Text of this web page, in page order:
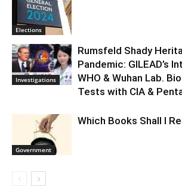
Elections
Investigations
Rumsfeld Shady
Pandemic: GILEAD’s
WHO & Wuhan Lab.
Tests with CIA &
Government
Which Books Shall I